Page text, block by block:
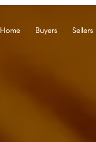
Buyers Sellers